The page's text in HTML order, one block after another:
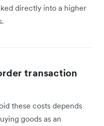
directly into a higher
transaction
these costs depends
goods as an